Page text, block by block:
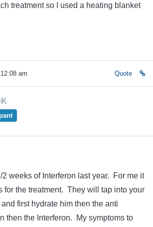
treatment so I used a heating blanket
am Quote
2 weeks of Interferon last year. For me it
for the treatment. They will tap into your
first hydrate him then the anti
then the Interferon. My symptoms to